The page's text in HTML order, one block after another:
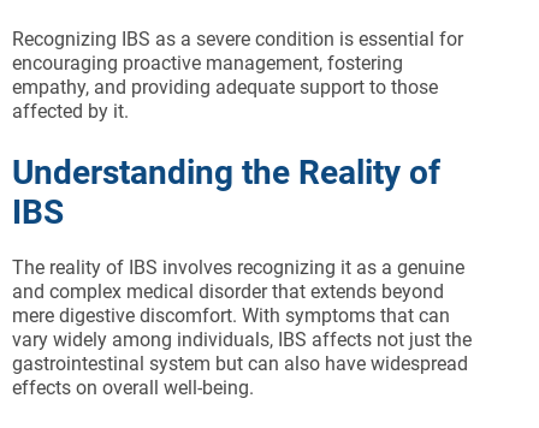
Recognizing IBS as a severe condition is essential for
encouraging proactive management, fostering
empathy, and providing adequate support to those
affected by it.
Understanding the Reality of
IBS
The reality of IBS involves recognizing it as a genuine
and complex medical disorder that extends beyond
mere digestive discomfort. With symptoms that can
vary widely among individuals, IBS affects not just the
gastrointestinal system but can also have widespread
effects on overall well-being.